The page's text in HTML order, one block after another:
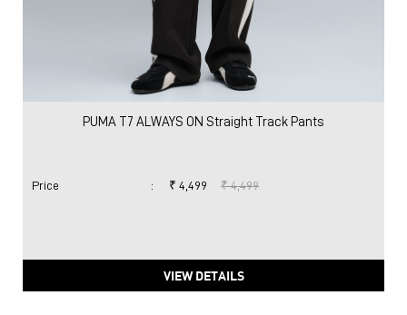
PUMA T7 ALWAYS ON Straight Track Pants
Price : ₹ 4,499 ₹ 4,499
VIEW DETAILS